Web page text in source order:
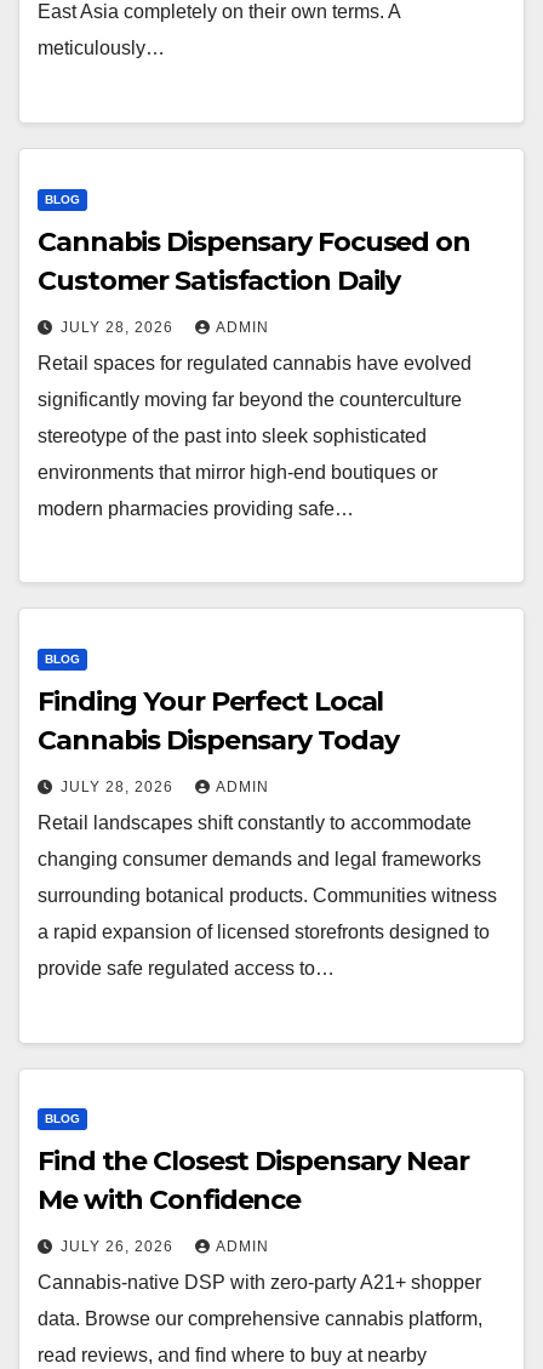
East Asia completely on their own terms. A
meticulously…
BLOG
Cannabis Dispensary Focused on
Customer Satisfaction Daily
JULY 28, 2026 ADMIN
Retail spaces for regulated cannabis have evolved
significantly moving far beyond the counterculture
stereotype of the past into sleek sophisticated
environments that mirror high-end boutiques or
modern pharmacies providing safe…
BLOG
Finding Your Perfect Local
Cannabis Dispensary Today
JULY 28, 2026 ADMIN
Retail landscapes shift constantly to accommodate
changing consumer demands and legal frameworks
surrounding botanical products. Communities witness
a rapid expansion of licensed storefronts designed to
provide safe regulated access to…
BLOG
Find the Closest Dispensary Near
Me with Confidence
JULY 26, 2026 ADMIN
Cannabis-native DSP with zero-party A21+ shopper
data. Browse our comprehensive cannabis platform,
read reviews, and find where to buy at nearby